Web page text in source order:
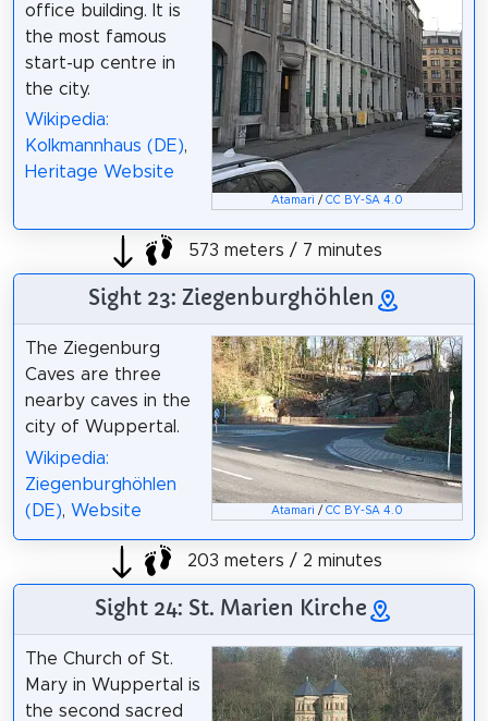
Atamari /CC BY-SA 4.0
office building. It is
the most famous
start-up centre in
the city.
Wikipedia:
Kolkmannhaus (DE),
Heritage Website
573 meters / 7 minutes
Sight 23: Ziegenburghöhlen
Atamari /CC BY-SA 4.0
The Ziegenburg
Caves are three
nearby caves in the
city of Wuppertal.
Wikipedia:
Ziegenburghöhlen
(DE), Website
203 meters / 2 minutes
Sight 24: St. Marien Kirche
The Church of St.
Mary in Wuppertal is
the second sacred